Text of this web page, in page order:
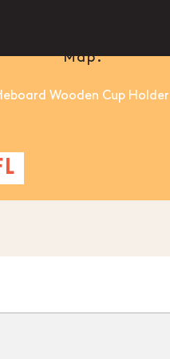
Map.
Wooden Cup Holder